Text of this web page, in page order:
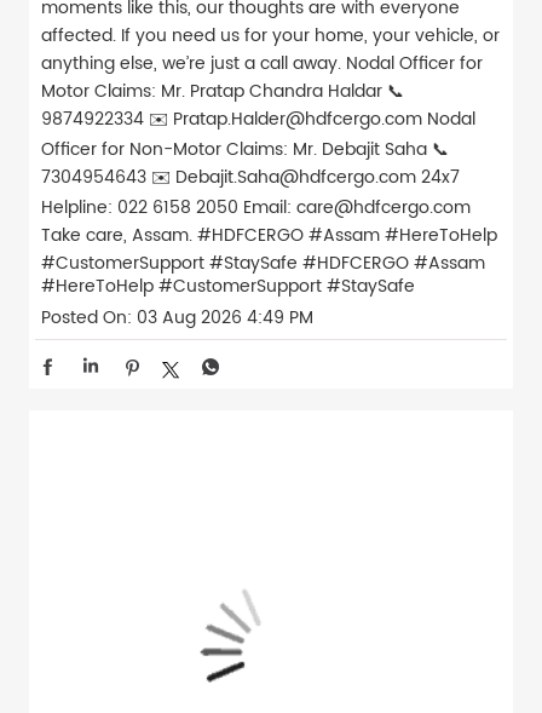
moments like this, our thoughts are with everyone
affected. If you need us for your home, your vehicle, or
anything else, we’re just a call away. Nodal Officer for
Motor Claims: Mr. Pratap Chandra Haldar 📞
9874922334 ✉️ Pratap.Halder@hdfcergo.com Nodal
Officer for Non-Motor Claims: Mr. Debajit Saha 📞
7304954643 ✉️ Debajit.Saha@hdfcergo.com 24x7
Helpline: 022 6158 2050 Email: care@hdfcergo.com
Take care, Assam. #HDFCERGO #Assam #HereToHelp
#CustomerSupport #StaySafe #HDFCERGO#Assam
#HereToHelp#CustomerSupport#StaySafe
Posted On: 03 Aug 2026 4:49 PM